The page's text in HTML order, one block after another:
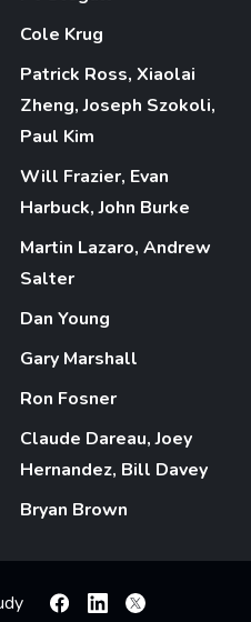
Cole Krug
Patrick Ross, Xiaolai
Zheng, Joseph Szokoli,
Paul Kim
Will Frazier, Evan
Harbuck, John Burke
Martin Lazaro, Andrew
Salter
Dan Young
Gary Marshall
Ron Fosner
Claude Dareau, Joey
Hernandez, Bill Davey
Bryan Brown
FacebookLinkedin
X